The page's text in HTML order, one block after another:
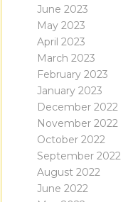
June 2023
May 2023
April 2023
March 2023
February 2023
January 2023
December 2022
November 2022
October 2022
September 2022
August 2022
June 2022